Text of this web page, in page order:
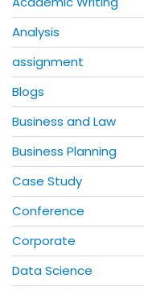
Analysis
assignment
Blogs
Business and Law
Business Planning
Case Study
Conference
Corporate
Data Science